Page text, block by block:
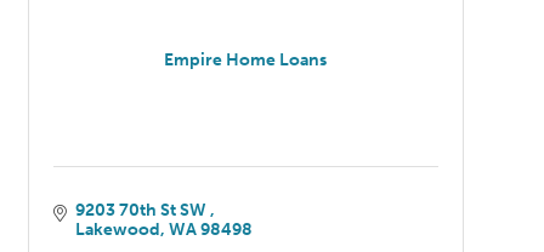
Empire Home Loans
9203 70th St SW
Lakewood WA 98498